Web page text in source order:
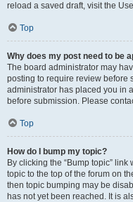
reload a saved draft, visit the
Top
Why does my post need to be
The board administrator may
posting to require review before
administrator has placed you in
before submission. Please
Top
How do I bump my topic?
By clicking the “Bump topic”
topic to the top of the forum on
then topic bumping may be
has not yet been reached. It is